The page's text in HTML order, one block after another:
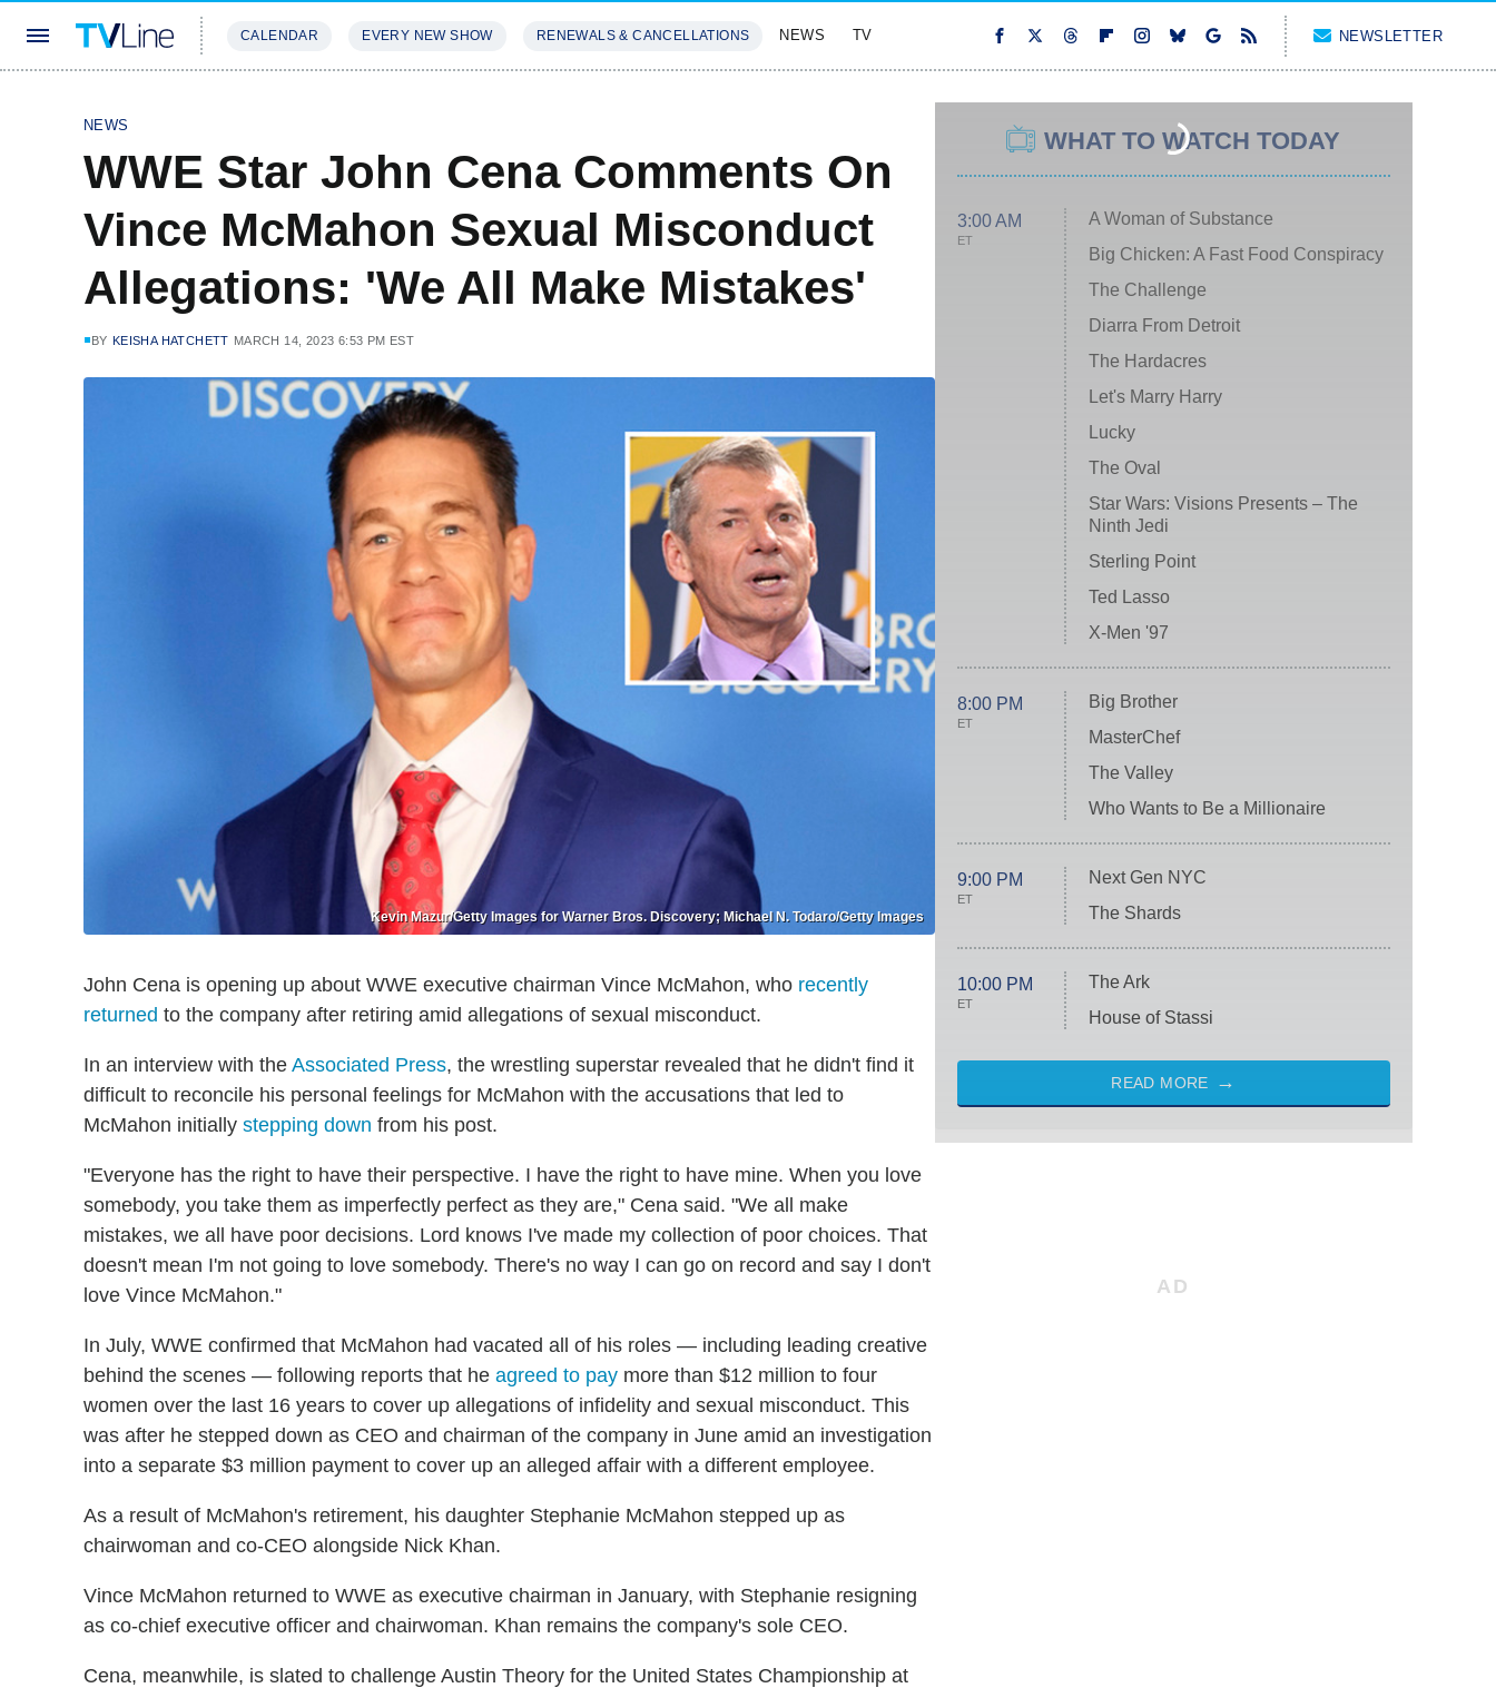
CALENDAR EVERY NEW SHOW RENEWALS & CANCELLATIONS NEWS TV NEWSLETTER
NEWS
WWE Star John Cena Comments On
Vince McMahon Sexual Misconduct
Allegations: 'We All Make Mistakes'
BY KEISHA HATCHETT MARCH 14, 2023 6:53 PM EST
Kevin Mazur/Getty Images for Warner Bros. Discovery; Michael N. Todaro/Getty Images
John Cena is opening up about WWE executive chairman Vince McMahon, who recently
returned to the company after retiring amid allegations of sexual misconduct.
In an interview with the Associated Press, the wrestling superstar revealed that he didn't find it
difficult to reconcile his personal feelings for McMahon with the accusations that led to
McMahon initially stepping down from his post.
"Everyone has the right to have their perspective. I have the right to have mine. When you love
somebody, you take them as imperfectly perfect as they are," Cena said. "We all make
mistakes, we all have poor decisions. Lord knows I've made my collection of poor choices. That
doesn't mean I'm not going to love somebody. There's no way I can go on record and say I don't
love Vince McMahon."
In July, WWE confirmed that McMahon had vacated all of his roles — including leading creative
behind the scenes — following reports that he agreed to pay more than $12 million to four
women over the last 16 years to cover up allegations of infidelity and sexual misconduct. This
was after he stepped down as CEO and chairman of the company in June amid an investigation
into a separate $3 million payment to cover up an alleged affair with a different employee.
As a result of McMahon's retirement, his daughter Stephanie McMahon stepped up as
chairwoman and co-CEO alongside Nick Khan.
Vince McMahon returned to WWE as executive chairman in January, with Stephanie resigning
as co-chief executive officer and chairwoman. Khan remains the company's sole CEO.
Cena, meanwhile, is slated to challenge Austin Theory for the United States Championship at
WHAT TO WATCH TODAY
3:00 AM
ET
A Woman of Substance
Big Chicken: A Fast Food Conspiracy
The Challenge
Diarra From Detroit
The Hardacres
Let's Marry Harry
Lucky
The Oval
Star Wars: Visions Presents – The
Ninth Jedi
Sterling Point
Ted Lasso
X-Men '97
8:00 PM
ET
Big Brother
MasterChef
The Valley
Who Wants to Be a Millionaire
9:00 PM
ET
Next Gen NYC
The Shards
10:00 PM
ET
The Ark
House of Stassi
READ MORE